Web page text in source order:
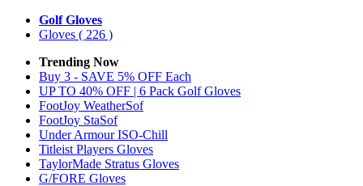
Golf Gloves
Gloves ( 226 )
Trending Now
Buy 3 - SAVE 5% OFF Each
UP TO 40% OFF | 6 Pack Golf Gloves
FootJoy WeatherSof
FootJoy StaSof
Under Armour ISO-Chill
Titleist Players Gloves
TaylorMade Stratus Gloves
G/FORE Gloves